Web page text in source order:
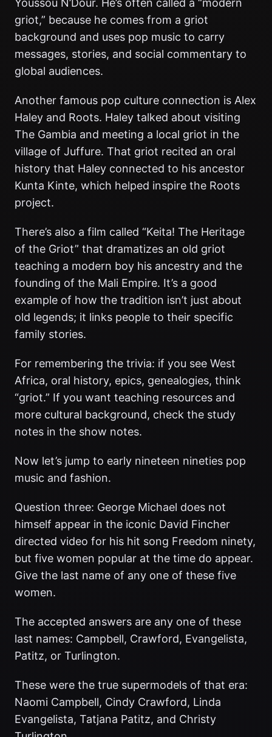
Youssou N’Dour. He’s often called a “modern
griot,” because he comes from a griot
background and uses pop music to carry
messages, stories, and social commentary to
global audiences.
Another famous pop culture connection is Alex
Haley and Roots. Haley talked about visiting
The Gambia and meeting a local griot in the
village of Juffure. That griot recited an oral
history that Haley connected to his ancestor
Kunta Kinte, which helped inspire the Roots
project.
There’s also a film called “Keita! The Heritage
of the Griot” that dramatizes an old griot
teaching a modern boy his ancestry and the
founding of the Mali Empire. It’s a good
example of how the tradition isn’t just about
old legends; it links people to their specific
family stories.
For remembering the trivia: if you see West
Africa, oral history, epics, genealogies, think
“griot.” If you want teaching resources and
more cultural background, check the study
notes in the show notes.
Now let’s jump to early nineteen nineties pop
music and fashion.
Question three: George Michael does not
himself appear in the iconic David Fincher
directed video for his hit song Freedom ninety,
but five women popular at the time do appear.
Give the last name of any one of these five
women.
The accepted answers are any one of these
last names: Campbell, Crawford, Evangelista,
Patitz, or Turlington.
These were the true supermodels of that era:
Naomi Campbell, Cindy Crawford, Linda
Evangelista, Tatjana Patitz, and Christy